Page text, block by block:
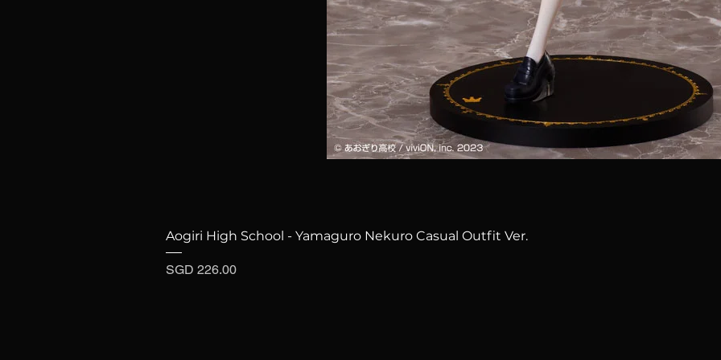
Quick View
Aogiri High School - Yamaguro Nekuro Casual Outfit Ver.
Price
SGD 226.00